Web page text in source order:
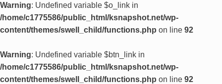
Warning: Undefined variable $o_link in
/home/c1775586/public_html/ksnapshot.net/wp-
content/themes/swell_child/functions.php on line 92
Warning: Undefined variable $btn_link in
/home/c1775586/public_html/ksnapshot.net/wp-
content/themes/swell_child/functions.php on line 92